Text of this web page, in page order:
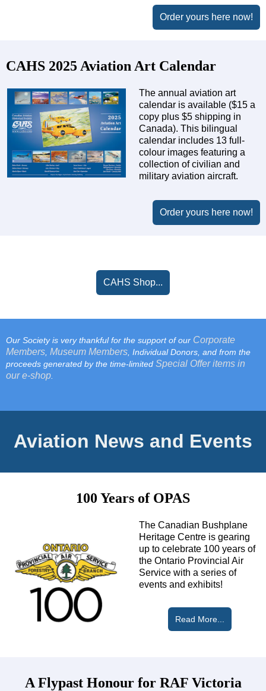
Order yours here now!
CAHS 2025 Aviation Art Calendar
The annual aviation art
calendar is available ($15 a
copy plus $5 shipping in
Canada). This bilingual
calendar includes 13 full-
colour images featuring a
collection of civilian and
military aviation aircraft.
Order yours here now!
CAHS Shop...
Our Society is very thankful for the support of our Corporate
Members Museum Members , Individual Donors, and from the
proceeds generated by the time-limited Special Offer items in
our e-shop
Aviation News and Events
100 Years of OPAS
The Canadian Bushplane
Heritage Centre is gearing
up to celebrate 100 years of
the Ontario Provincial Air
Service with a series of
events and exhibits!
Read More...
A Flypast Honour for RAF Victoria